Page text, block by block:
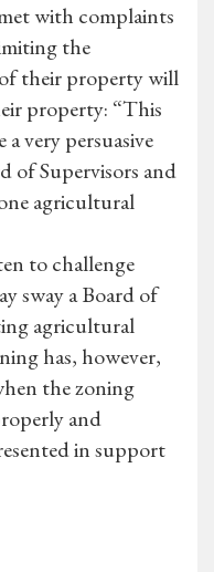
with complaints
the
their property will
property: “This
very persuasive
of Supervisors and
agricultural
to challenge
sway a Board of
agricultural
has, however,
the zoning
and
in support